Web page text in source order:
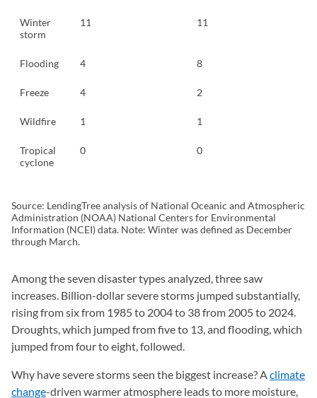
Winter
storm
11 11
Flooding 4 8
Freeze 4 2
Wildfire 1 1
Tropical
cyclone
0 0
Source: LendingTree analysis of National Oceanic and Atmospheric
Administration (NOAA) National Centers for Environmental
Information (NCEI) data. Note: Winter was defined as December
through March.
Among the seven disaster types analyzed, three saw
increases. Billion-dollar severe storms jumped substantially,
rising from six from 1985 to 2004 to 38 from 2005 to 2024.
Droughts, which jumped from five to 13, and flooding, which
jumped from four to eight, followed.
Why have severe storms seen the biggest increase? Aclimate
change-driven warmer atmosphere leads to more moisture,